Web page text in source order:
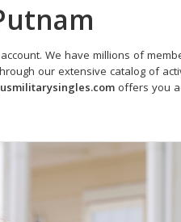
We have millions of
our extensive catalog of
usmilitarysingles.com offers you